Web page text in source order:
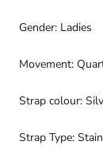
Gender: Ladies
Movement:
Strap colour:
Strap Type: